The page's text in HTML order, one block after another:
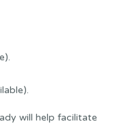
will help facilitate